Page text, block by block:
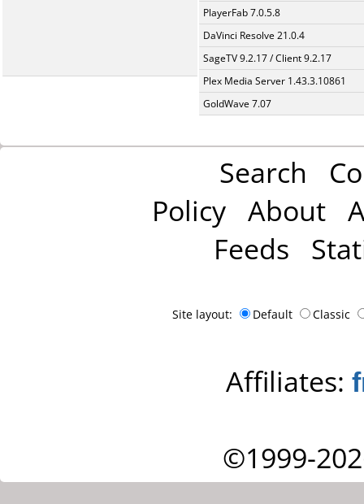
PlayerFab 7.0.5.8
DaVinci Resolve 21.0.4
SageTV 9.2.17 / Client 9.2.17
Plex Media Server 1.43.3.10861
GoldWave 7.07
Search
Policy About
Feeds
Site layout: Default Classic
Affiliates:
©1999-